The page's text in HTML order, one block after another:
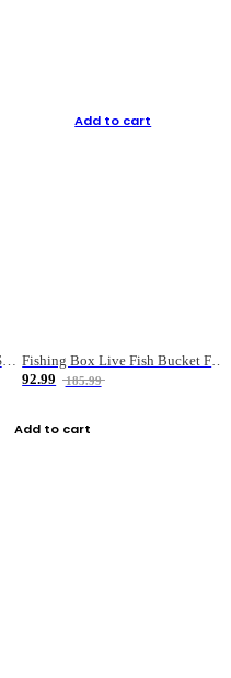
Fishing Supplies Double-layer Spring Accessory Box
Add to cart
Fishing Box Live Fish Bucket Foldable Fish
92.99
185.99
Add to cart